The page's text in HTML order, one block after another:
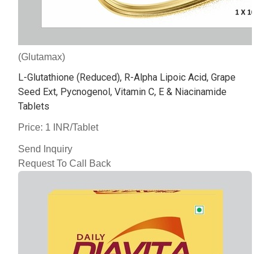
(Glutamax)
L-Glutathione (Reduced), R-Alpha Lipoic Acid, Grape
Seed Ext, Pycnogenol, Vitamin C, E & Niacinamide
Tablets
Price: 1 INR/Tablet
Send Inquiry
Request To Call Back